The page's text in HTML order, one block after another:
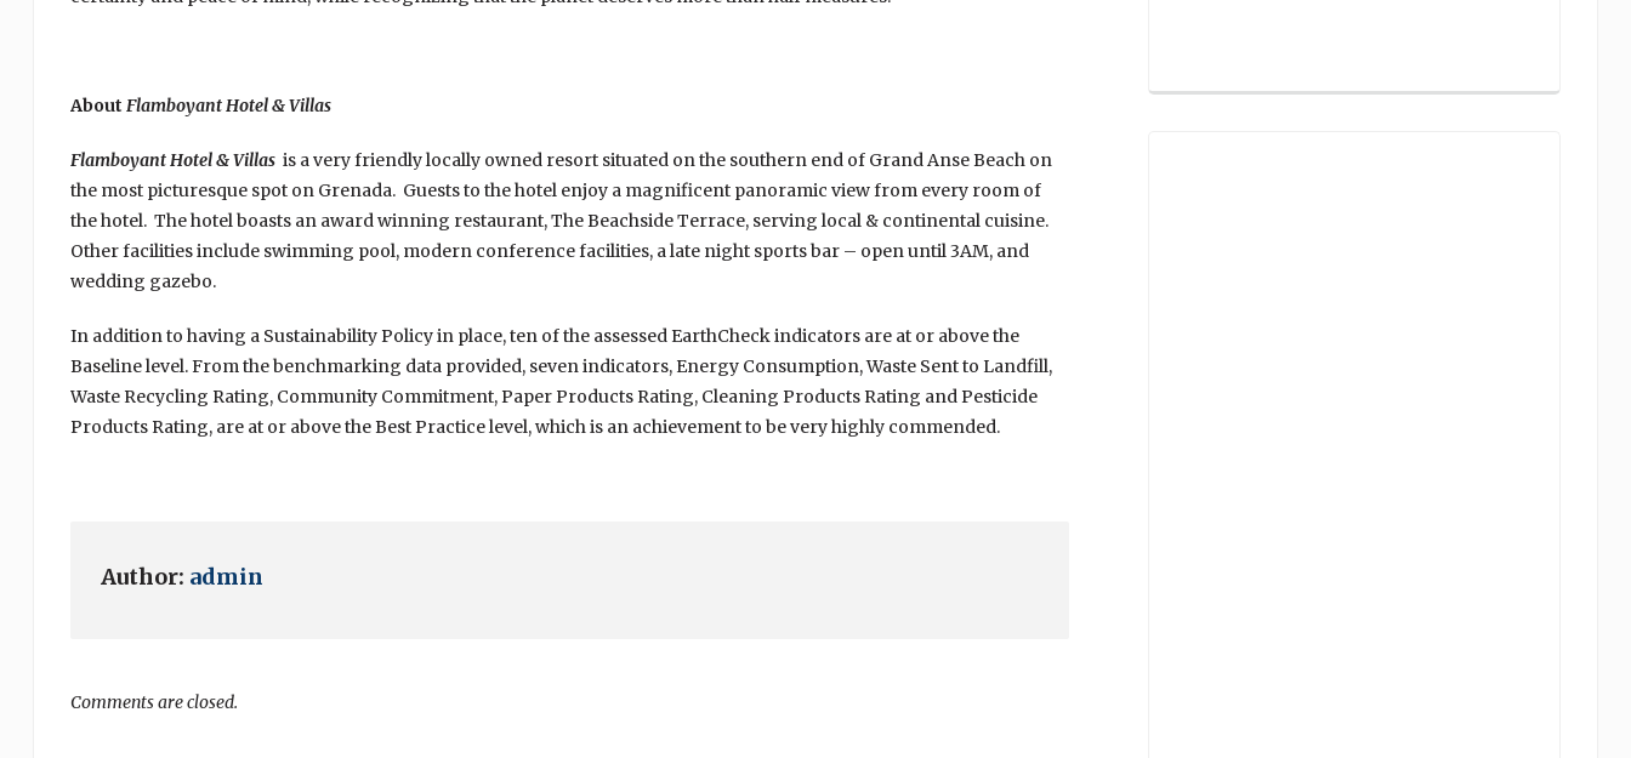
About Flamboyant Hotel & Villas
Flamboyant Hotel & Villasis a very friendly locally owned resort situated on the southern end of Grand Anse Beach on
the most picturesque spot on Grenada. Guests to the hotel enjoy a magnificent panoramic view from every room of
the hotel. The hotel boasts an award winning restaurant, The Beachside Terrace, serving local & continental cuisine.
Other facilities include swimming pool, modern conference facilities, a late night sports bar – open until 3AM, and
wedding gazebo.
In addition to having a Sustainability Policy in place, ten of the assessed EarthCheck indicators are at or above the
Baseline level. From the benchmarking data provided, seven indicators, Energy Consumption, Waste Sent to Landfill,
Waste Recycling Rating, Community Commitment, Paper Products Rating, Cleaning Products Rating and Pesticide
Products Rating, are at or above the Best Practice level, which is an achievement to be very highly commended.
Author: admin
Comments are closed.